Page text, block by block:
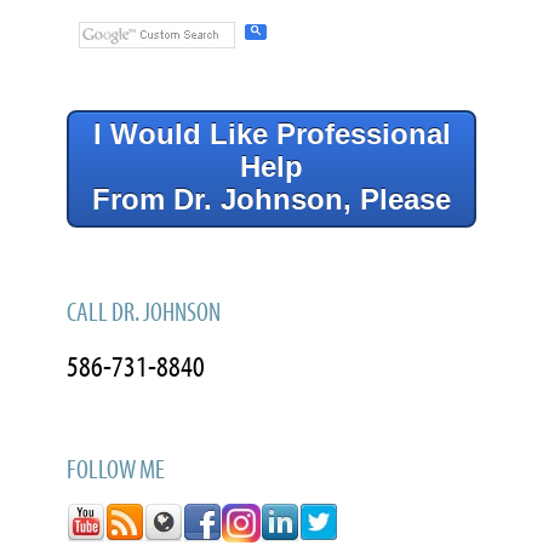
I Would Like Professional
Help
From Dr. Johnson, Please
CALL DR. JOHNSON
586-731-8840
FOLLOW ME